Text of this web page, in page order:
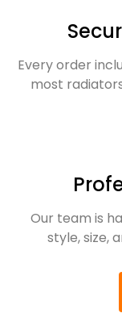
Every order
most
Our team is
style, size,